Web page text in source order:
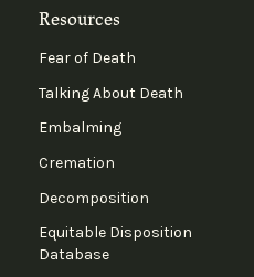
Resources
Fear of Death
Talking About Death
Embalming
Cremation
Decomposition
Equitable Disposition
Database